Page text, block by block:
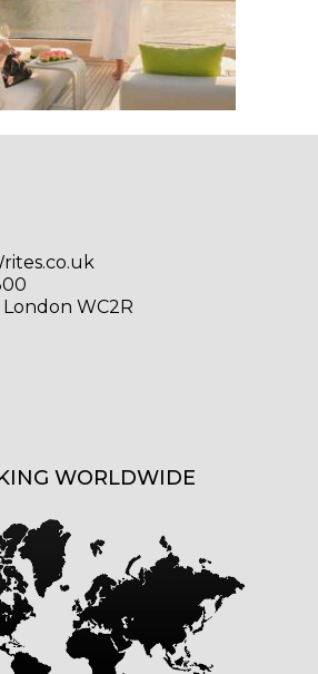
WC2R
WORLDWIDE